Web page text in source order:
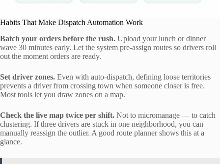
Habits That Make Dispatch Automation Work
Batch your orders before the rush. Upload your lunch or dinner
wave 30 minutes early. Let the system pre-assign routes so drivers roll
out the moment orders are ready.
Set driver zones. Even with auto-dispatch, defining loose territories
prevents a driver from crossing town when someone closer is free.
Most tools let you draw zones on a map.
Check the live map twice per shift. Not to micromanage — to catch
clustering. If three drivers are stuck in one neighborhood, you can
manually reassign the outlier. A good route planner shows this at a
glance.